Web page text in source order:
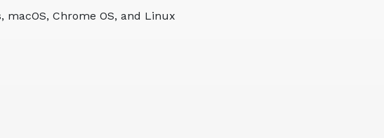
Chrome OS, and Linux